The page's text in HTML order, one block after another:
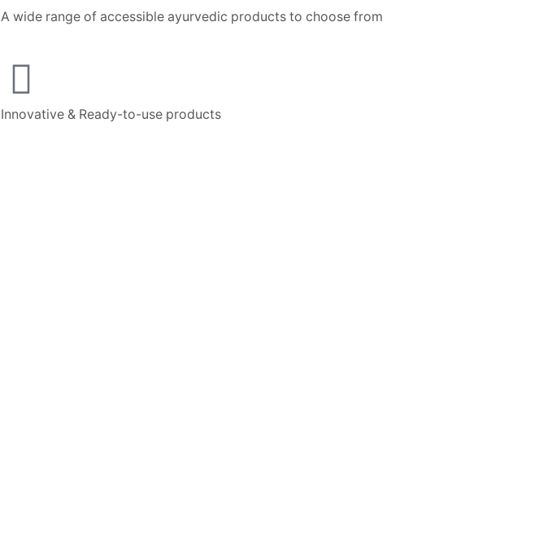
A wide range of accessible ayurvedic products to choose from
Innovative & Ready-to-use products